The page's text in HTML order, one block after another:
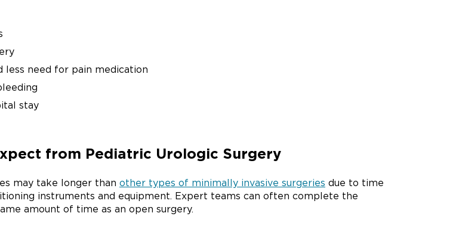
less need for pain medication
stay
from Pediatric Urologic Surgery
may take longer than other types of minimally invasive surgeries due to time
instruments and equipment. Expert teams can often complete the
amount of time as an open surgery.